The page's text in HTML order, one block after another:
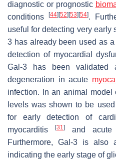
diagnostic or prognostic
conditions
[44][52][53][54].
useful for detecting very early
3 has already been used as
detection of myocardial
Gal-3 has been validated
degeneration in acute
infection. In an animal
levels was shown to be
for early detection of
myocarditis
[31 ] and acute
Furthermore, Gal-3 is also
indicating the early stage of